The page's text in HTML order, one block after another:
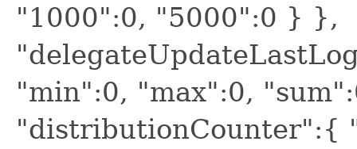
"1000":0, "5000":0 } },
"min":0, "max":0,
"distributionCounter":{